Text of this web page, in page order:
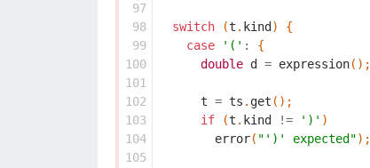
97
98
99
100
101
102
103
104
105
switch (t . kind )
{
case
'(' :
{
double d = expression();
t = ts . get ();
if
(t . kind != ')' )
error( "')' expected");